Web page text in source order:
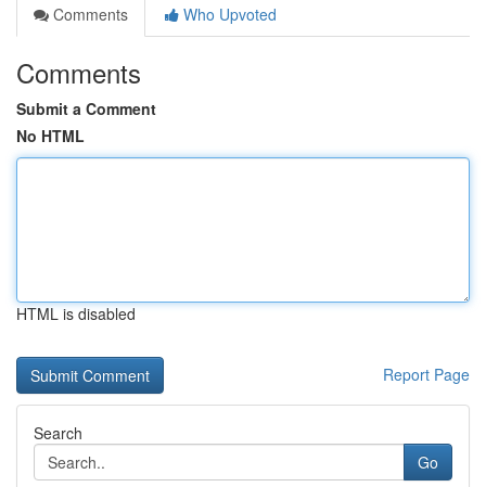
Comments
Who Upvoted
Comments
Submit a Comment
No HTML
HTML is disabled
Report Page
Search
Go